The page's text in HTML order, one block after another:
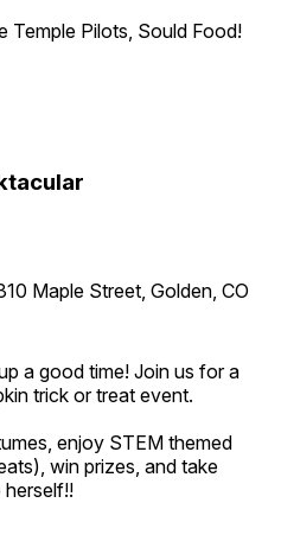
Temple Pilots, Sould Food!
Maple Street, Golden, CO
a good time! Join us for a
trick or treat event.
enjoy STEM themed
win prizes, and take